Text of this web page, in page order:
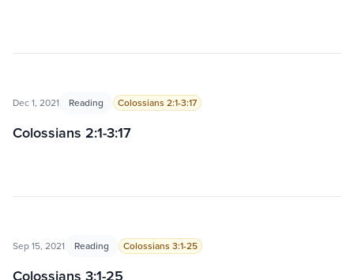
Dec 1, 2021 Reading Colossians 2:1-3:17
Colossians 2:1-3:17
Sep 15, 2021 Reading Colossians 3:1-25
Colossians 3:1-25